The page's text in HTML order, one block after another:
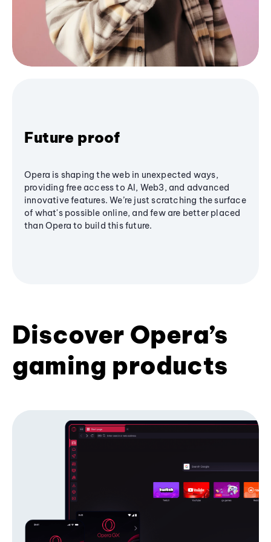
Future proof
Opera is shaping the web in unexpected ways,
providing free access to AI, Web3, and advanced
innovative features. We’re just scratching the surface
of what's possible online, and few are better placed
than Opera to build this future.
Discover Opera’s
gaming products